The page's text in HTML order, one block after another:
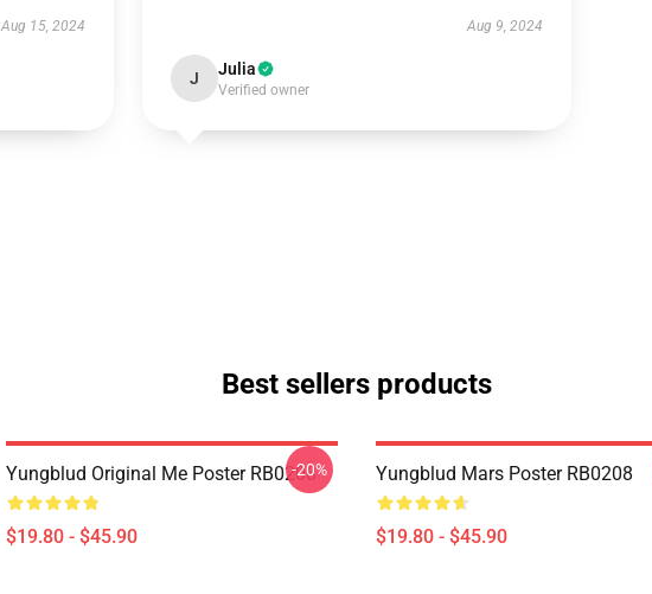
Aug 15, 2024 Aug 9, 2024
J Julia
Verified owner
Best sellers products
Yungblud Original Me Poster RB0208
$19.80 - $45.90
-20% Yungblud Mars Poster RB0208
$19.80 - $45.90